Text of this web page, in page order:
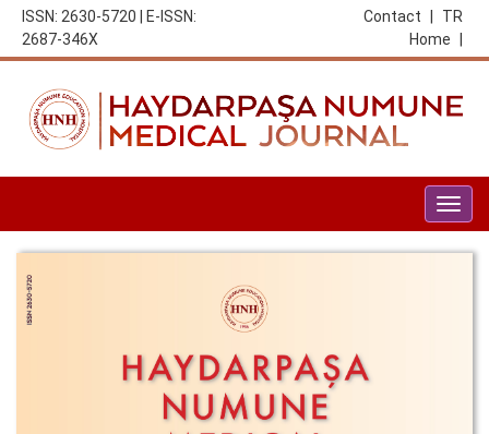
ISSN: 2630-5720 | E-ISSN:
2687-346X
TR
Contact
Home